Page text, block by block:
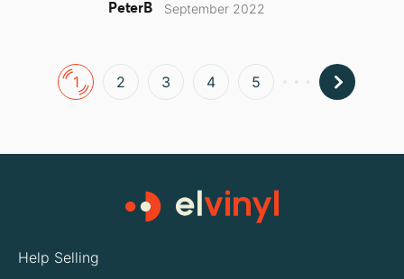
PeterB September 2022
1 2 3 4 5
Help Selling